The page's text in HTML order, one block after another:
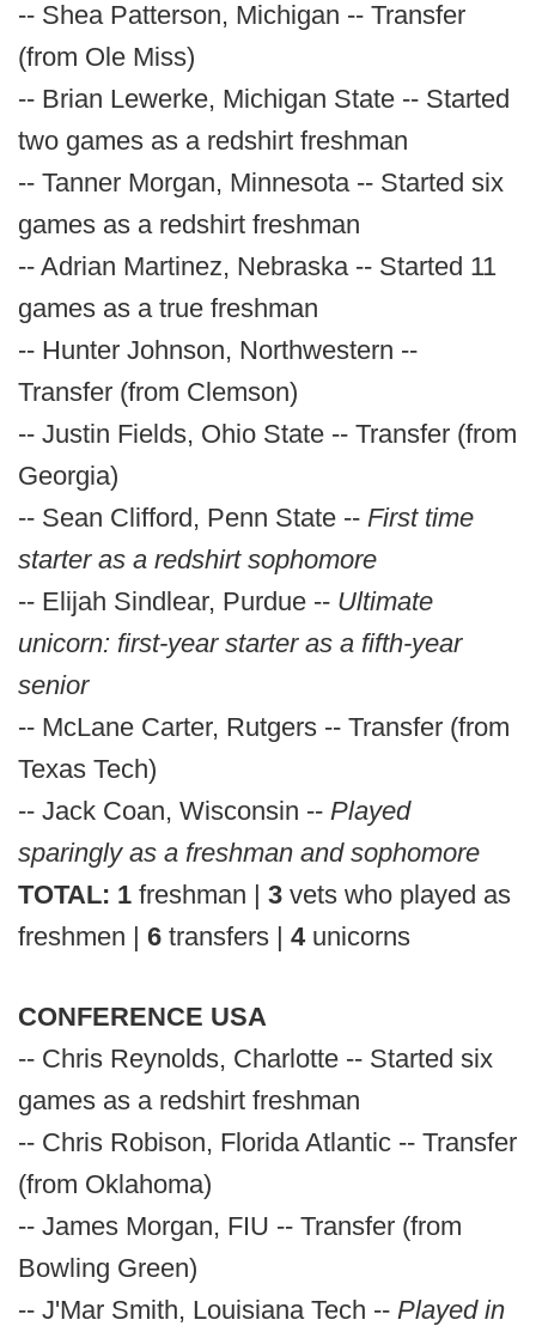
-- Shea Patterson, Michigan -- Transfer
(from Ole Miss)
-- Brian Lewerke, Michigan State -- Started
two games as a redshirt freshman
-- Tanner Morgan, Minnesota -- Started six
games as a redshirt freshman
-- Adrian Martinez, Nebraska -- Started 11
games as a true freshman
-- Hunter Johnson, Northwestern --
Transfer (from Clemson)
-- Justin Fields, Ohio State -- Transfer (from
Georgia)
-- Sean Clifford, Penn State -- First time
starter as a redshirt sophomore
-- Elijah Sindlear, Purdue -- Ultimate
unicorn: first-year starter as a fifth-year
senior
-- McLane Carter, Rutgers -- Transfer (from
Texas Tech)
-- Jack Coan, Wisconsin -- Played
sparingly as a freshman and sophomore
TOTAL: 1 freshman | 3 vets who played as
freshmen | 6 transfers | 4unicorns
CONFERENCE USA
-- Chris Reynolds, Charlotte -- Started six
games as a redshirt freshman
-- Chris Robison, Florida Atlantic -- Transfer
(from Oklahoma)
-- James Morgan, FIU -- Transfer (from
Bowling Green)
-- J'Mar Smith, Louisiana Tech -- Played in